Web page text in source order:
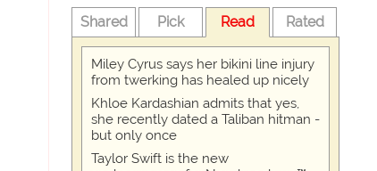
Shared Pick Read Rated
Miley Cyrus says her bikini line injury
from twerking has healed up nicely
Khloe Kardashian admits that yes,
she recently dated a Taliban hitman -
but only once
Taylor Swift is the new